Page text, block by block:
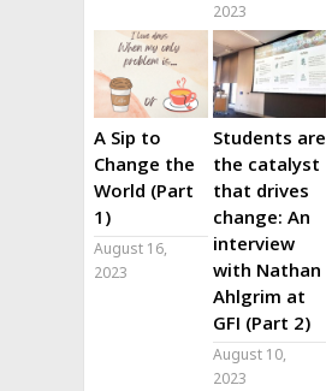
2023
A Sip to
Change the
World (Part
1)
August 16,
2023
Students are
the catalyst
that drives
change: An
interview
with Nathan
Ahlgrim at
GFI (Part 2)
August 10,
2023